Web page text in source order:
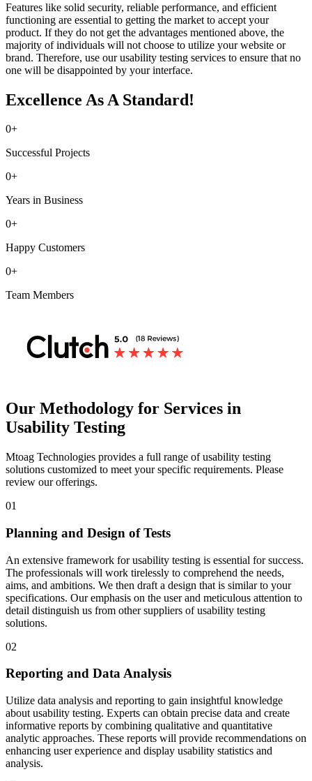
Features like solid security, reliable performance, and efficient
functioning are essential to getting the market to accept your
product. If they do not get the advantages mentioned above, the
majority of individuals will not choose to utilize your website or
brand. Therefore, use our usability testing services to ensure that no
one will be disappointed by your interface.
Excellence As A Standard!
0+
Successful Projects
0+
Years in Business
0+
Happy Customers
0+
Team Members
Our Methodology for Services in
Usability Testing
Mtoag Technologies provides a full range of usability testing
solutions customized to meet your specific requirements. Please
review our offerings.
01
Planning and Design of Tests
An extensive framework for usability testing is essential for success.
The professionals will work tirelessly to comprehend the needs,
aims, and ambitions. We then draft a design that is similar to your
specifications. Our emphasis on the user and meticulous attention to
detail distinguish us from other suppliers of usability testing
solutions.
02
Reporting and Data Analysis
Utilize data analysis and reporting to gain insightful knowledge
about usability testing. Experts can obtain precise data and create
informative reports by combining qualitative and quantitative
analytic approaches. These reports will provide recommendations on
enhancing user experience and display usability statistics and
analysis.